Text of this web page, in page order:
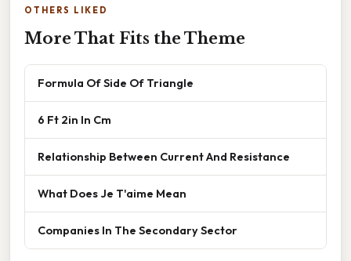
OTHERS LIKED
More That Fits the Theme
Formula Of Side Of Triangle
6 Ft 2in In Cm
Relationship Between Current And Resistance
What Does Je T'aime Mean
Companies In The Secondary Sector